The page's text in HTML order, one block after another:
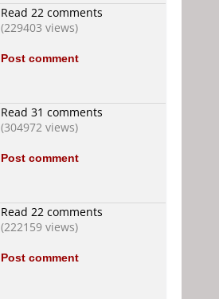
Read 22 comments
(229403 views)
Post comment
Read 31 comments
(304972 views)
Post comment
Read 22 comments
(222159 views)
Post comment